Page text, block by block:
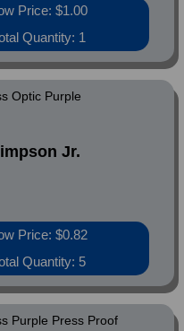
Price: $1.00
Quantity: 1
Optic Purple
Jr.
Price: $0.82
Quantity: 5
Purple Press Proof